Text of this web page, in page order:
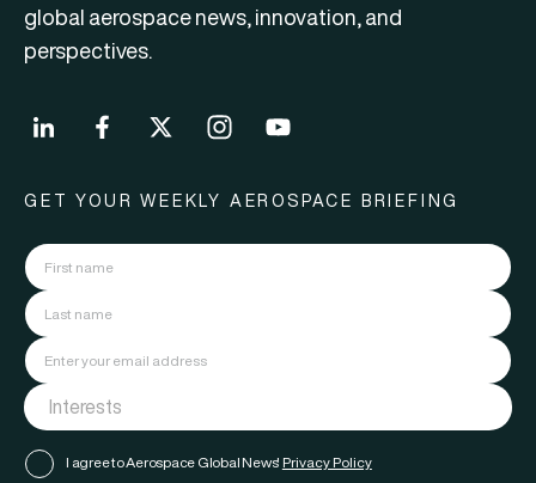
global aerospace news, innovation, and
perspectives.
GET YOUR WEEKLY AEROSPACE BRIEFING
I agree to Aerospace Global News' Privacy Policy